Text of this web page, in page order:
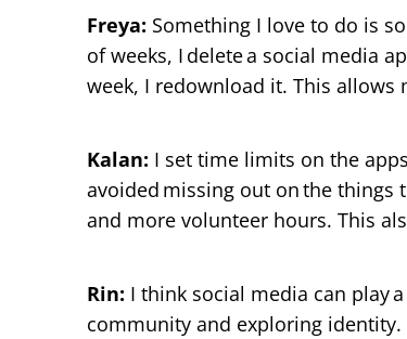
Freya: Something I love to do is
of weeks, I delete a social media
week, I redownload it. This allows
Kalan: I set time limits on the
avoided missing out on the
and more volunteer hours. This
Rin: I think social media can play
community and exploring